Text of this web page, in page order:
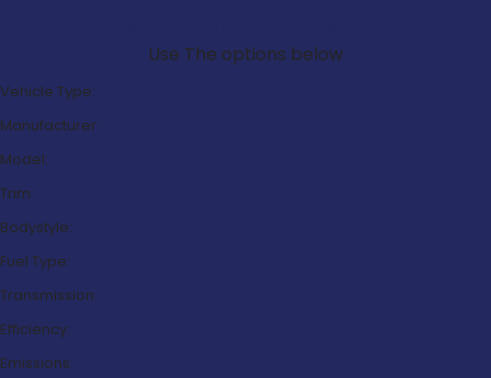
Use The options below
Vehicle Type:
Manufacturer:
Model:
Trim:
Bodystyle:
Fuel Type:
Transmission:
Efficiency:
Emissions: